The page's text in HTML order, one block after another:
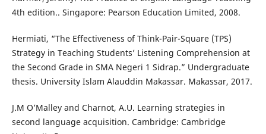
4th edition.. Singapore: Pearson Education Limited, 2008.
Hermiati, “The Effectiveness of Think-Pair-Square (TPS)
Strategy in Teaching Students’ Listening Comprehension at
the Second Grade in SMA Negeri 1 Sidrap.” Undergraduate
thesis. University Islam Alauddin Makassar. Makassar, 2017.
J.M O’Malley and Charnot, A.U. Learning strategies in
second language acquisition. Cambridge: Cambridge